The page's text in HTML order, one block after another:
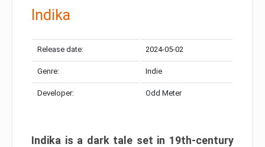
Indika
Release date: 2024-05-02
Genre: Indie
Developer: Odd Meter
Indika is a dark tale set in 19th-century